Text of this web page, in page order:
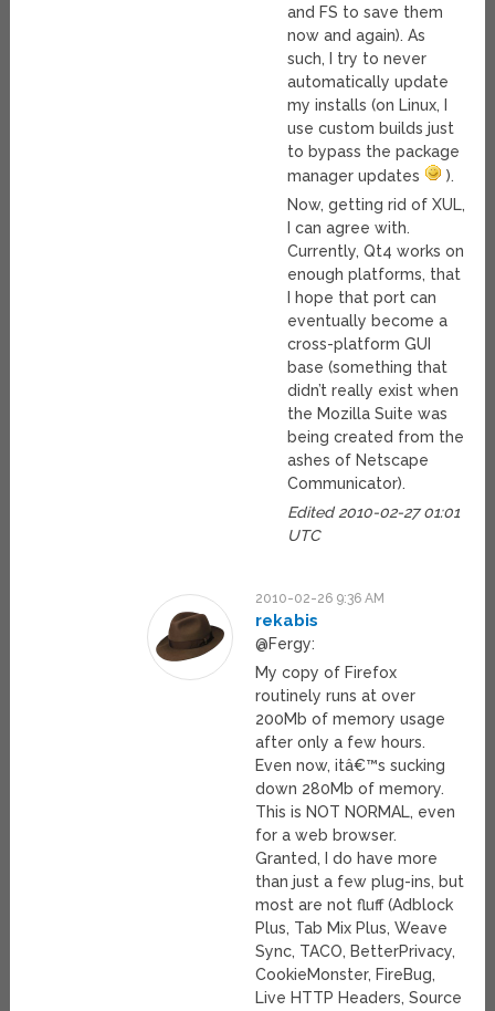
and FS to save them
now and again). As
such, I try to never
automatically update
my installs (on Linux, I
use custom builds just
to bypass the package
manager updates
).
Now, getting rid of XUL,
I can agree with.
Currently, Qt4 works on
enough platforms, that
I hope that port can
eventually become a
cross-platform GUI
base (something that
didn’t really exist when
the Mozilla Suite was
being created from the
ashes of Netscape
Communicator).
Edited 2010-02-27 01:01
UTC
2010-02-26 9:36 AM
rekabis
@Fergy:
My copy of Firefox
routinely runs at over
200Mb of memory usage
after only a few hours.
Even now, itâ€™s sucking
down 280Mb of memory.
This is NOT NORMAL, even
for a web browser.
Granted, I do have more
than just a few plug-ins, but
most are not fluff (Adblock
Plus, Tab Mix Plus, Weave
Sync, TACO, BetterPrivacy,
CookieMonster, FireBug,
Live HTTP Headers, Source